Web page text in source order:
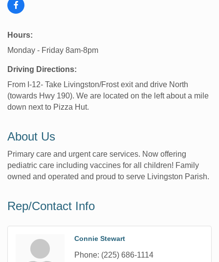
Hours:
Monday - Friday 8am-8pm
Driving Directions:
From I-12- Take Livingston/Frost exit and drive North
(towards Hwy 190). We are located on the left about a mile
down next to Pizza Hut.
About Us
Primary care and urgent care services. Now offering
pediatric care including vaccines for all children! Family
owned and operated and proud to serve Livingston Parish.
Rep/Contact Info
Connie Stewart
Phone: (225) 686-1114